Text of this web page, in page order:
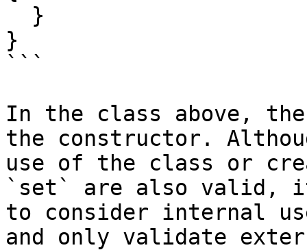
}
```
In the class above,
the constructor.
use of the class or
`set` are also valid, it
to consider internal
and only validate